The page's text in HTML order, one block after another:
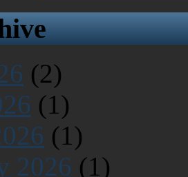
(2)
(1)
(1)
2026 (1)